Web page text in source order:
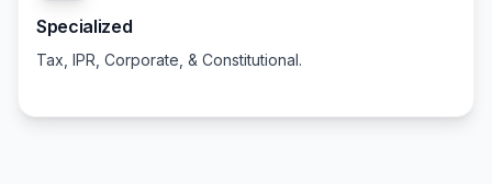
Specialized
Tax, IPR, Corporate, & Constitutional.